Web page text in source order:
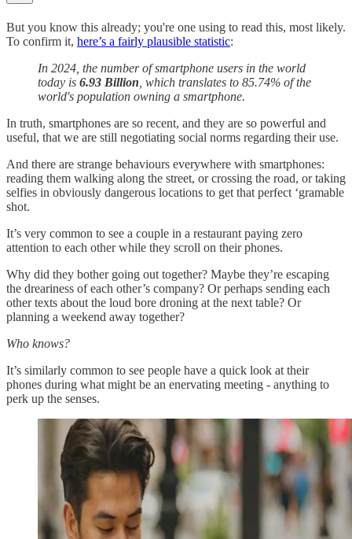
But you know this already; you're one using to read this, most likely.
To confirm it, here’s a fairly plausible statistic:
In 2024, the number of smartphone users in the world
today is 6.93 Billion , which translates to 85.74% of the
world's population owning a smartphone.
In truth, smartphones are so recent, and they are so powerful and
useful, that we are still negotiating social norms regarding their use.
And there are strange behaviours everywhere with smartphones:
reading them walking along the street, or crossing the road, or taking
selfies in obviously dangerous locations to get that perfect ‘gramable
shot.
It’s very common to see a couple in a restaurant paying zero
attention to each other while they scroll on their phones.
Why did they bother going out together? Maybe they’re escaping
the dreariness of each other’s company? Or perhaps sending each
other texts about the loud bore droning at the next table? Or
planning a weekend away together?
Who knows?
It’s similarly common to see people have a quick look at their
phones during what might be an enervating meeting - anything to
perk up the senses.